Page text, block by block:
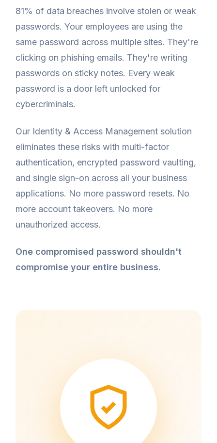
81% of data breaches involve stolen or weak
passwords. Your employees are using the
same password across multiple sites. They're
clicking on phishing emails. They're writing
passwords on sticky notes. Every weak
password is a door left unlocked for
cybercriminals.
Our Identity & Access Management solution
eliminates these risks with multi-factor
authentication, encrypted password vaulting,
and single sign-on across all your business
applications. No more password resets. No
more account takeovers. No more
unauthorized access.
One compromised password shouldn't
compromise your entire business.